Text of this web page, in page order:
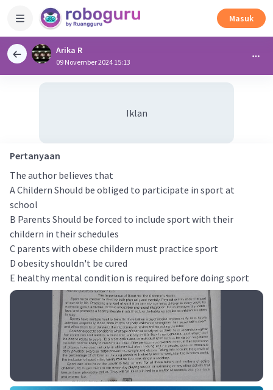
Masuk
Arika R
09 November 2024 15:13
Iklan
Pertanyaan
The author believes that
A Childern Should be obliged to participate in sport at
school
B Parents Should be forced to include sport with their
childern in their schedules
C parents with obese childern must practice sport
D obesity shouldn't be cured
E healthy mental condition is required before doing sport